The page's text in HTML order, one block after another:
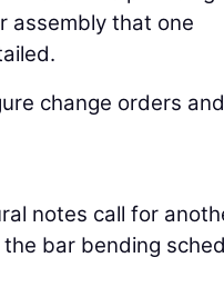
assembly that one
change orders and
notes call for
bar bending